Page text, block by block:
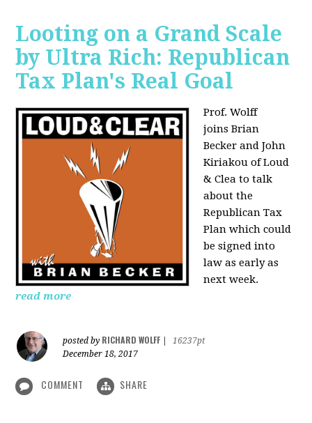
Looting on a Grand Scale
by Ultra Rich: Republican
Tax Plan's Real Goal
Prof. Wolff
joinsBrian
Becker and John
Kiriakou of Loud
& Clea to talk
about the
Republican Tax
Plan which could
be signed into
law as early as
next week.
read more
posted by RICHARD WOLFF
16237pt
December 18, 2017
COMMENT SHARE